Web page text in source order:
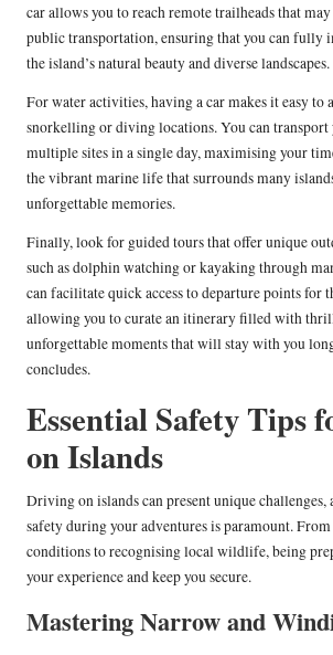
car allows you to reach remote trailheads that
public transportation, ensuring that you can fully
the island’s natural beauty and diverse landscapes.
For water activities, having a car makes it easy to
snorkelling or diving locations. You can transport
multiple sites in a single day, maximising your
the vibrant marine life that surrounds many
unforgettable memories.
Finally, look for guided tours that offer unique
such as dolphin watching or kayaking through
can facilitate quick access to departure points for
allowing you to curate an itinerary filled with
unforgettable moments that will stay with you
concludes.
Essential Safety Tips
on Islands
Driving on islands can present unique challenges,
safety during your adventures is paramount.
conditions to recognising local wildlife, being
your experience and keep you secure.
Mastering Narrow and